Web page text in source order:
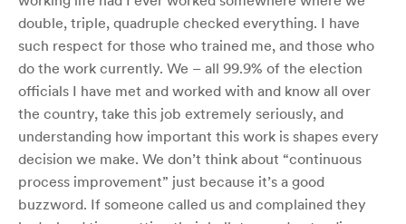
double, triple, quadruple checked everything. I have
such respect for those who trained me, and those who
do the work currently. We – all 99.9% of the election
officials I have met and worked with and know all over
the country, take this job extremely seriously, and
understanding how important this work is shapes every
decision we make. We don’t think about “continuous
process improvement” just because it’s a good
buzzword. If someone called us and complained they